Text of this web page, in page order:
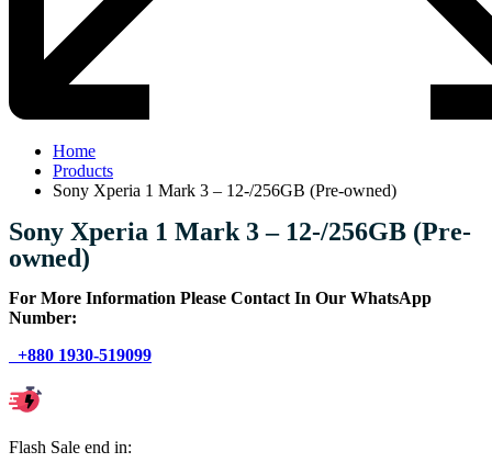
Home
Products
Sony Xperia 1 Mark 3 – 12-/256GB (Pre-owned)
Sony Xperia 1 Mark 3 – 12-/256GB (Pre-
owned)
For More Information Please Contact In Our WhatsApp
Number:
+880 1930-519099
Flash Sale end in: